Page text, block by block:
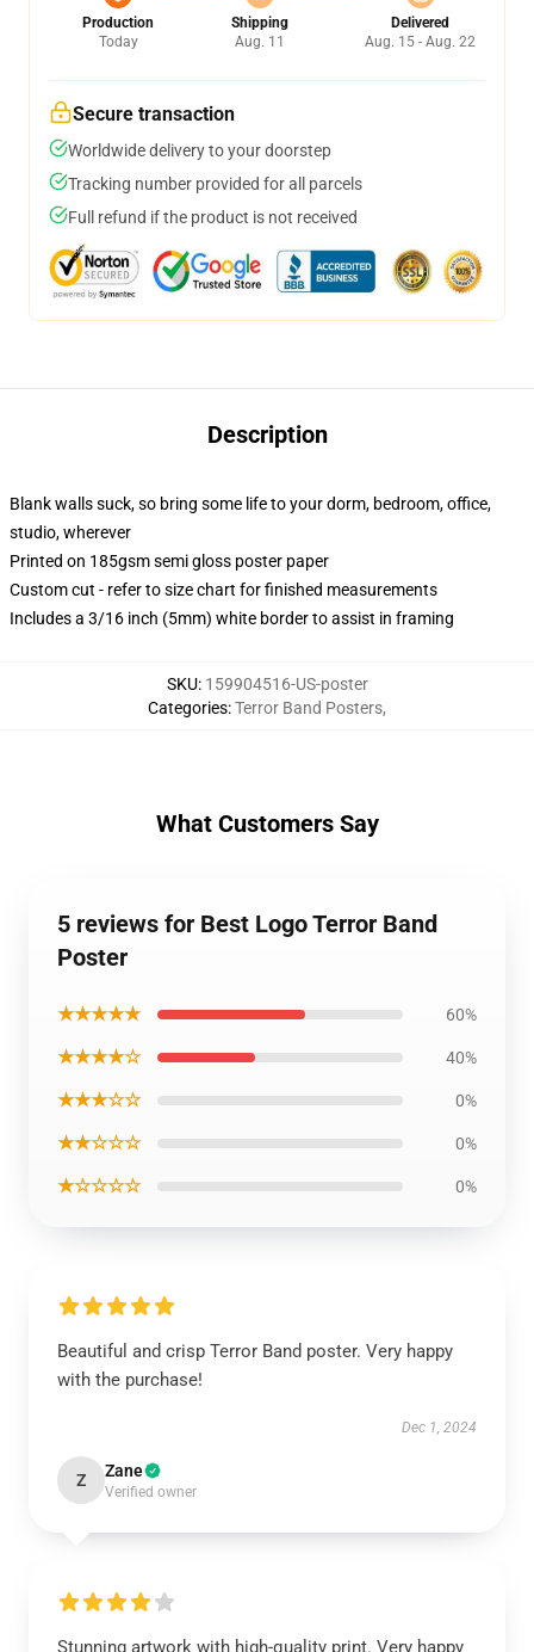
Production
Today
Shipping
Aug. 11
Delivered
Aug. 15 - Aug. 22
Secure transaction
Worldwide delivery to your doorstep
Tracking number provided for all parcels
Full refund if the product is not received
Description
Blank walls suck, so bring some life to your dorm, bedroom, office,
studio, wherever
Printed on 185gsm semi gloss poster paper
Custom cut - refer to size chart for finished measurements
Includes a 3/16 inch (5mm) white border to assist in framing
SKU: 159904516-US-poster
Categories:Terror Band Posters,
What Customers Say
5 reviews for Best Logo Terror Band
Poster
★★★★★ 60%
★★★★☆ 40%
★★★☆☆ 0%
★★☆☆☆ 0%
★☆☆☆☆ 0%
Beautiful and crisp Terror Band poster. Very happy
with the purchase!
Dec 1, 2024
Z Zane
Verified owner
Stunning artwork with high-quality print. Very happy